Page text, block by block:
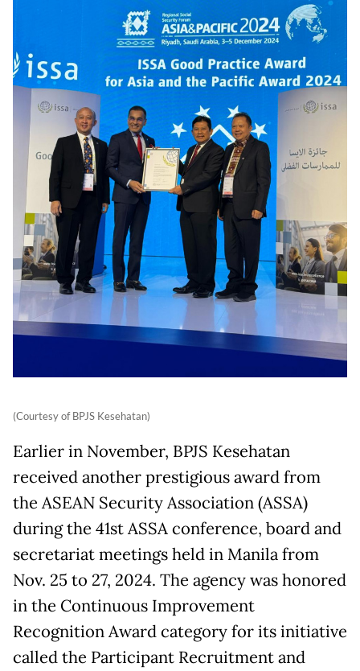
(Courtesy of BPJS Kesehatan)
Earlier in November, BPJS Kesehatan
received another prestigious award from
the ASEAN Security Association (ASSA)
during the 41st ASSA conference, board and
secretariat meetings held in Manila from
Nov. 25 to 27, 2024. The agency was honored
in the Continuous Improvement
Recognition Award category for its initiative
called the Participant Recruitment and